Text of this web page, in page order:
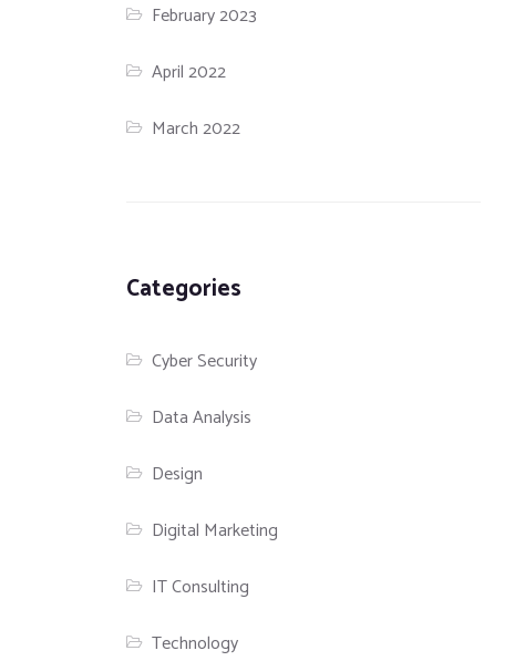
February 2023
April 2022
March 2022
Categories
Cyber Security
Data Analysis
Design
Digital Marketing
IT Consulting
Technology